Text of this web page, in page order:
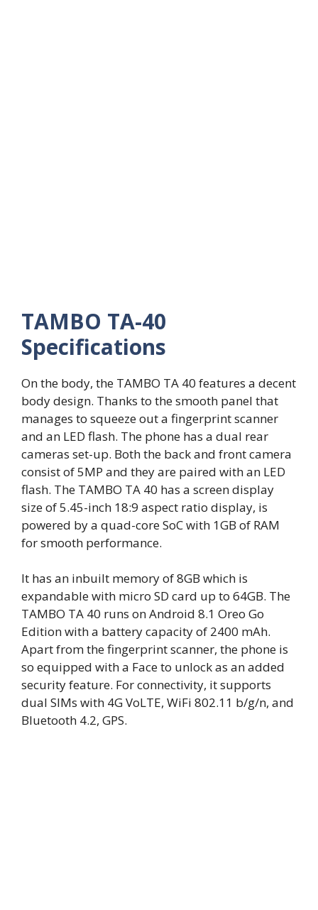
TAMBO TA-40
Specifications
On the body, the TAMBO TA 40 features a decent
body design. Thanks to the smooth panel that
manages to squeeze out a fingerprint scanner
and an LED flash. The phone has a dual rear
cameras set-up. Both the back and front camera
consist of 5MP and they are paired with an LED
flash. The TAMBO TA 40 has a screen display
size of 5.45-inch 18:9 aspect ratio display, is
powered by a quad-core SoC with 1GB of RAM
for smooth performance.
It has an inbuilt memory of 8GB which is
expandable with micro SD card up to 64GB. The
TAMBO TA 40 runs on Android 8.1 Oreo Go
Edition with a battery capacity of 2400 mAh.
Apart from the fingerprint scanner, the phone is
so equipped with a Face to unlock as an added
security feature. For connectivity, it supports
dual SIMs with 4G VoLTE, WiFi 802.11 b/g/n, and
Bluetooth 4.2, GPS.